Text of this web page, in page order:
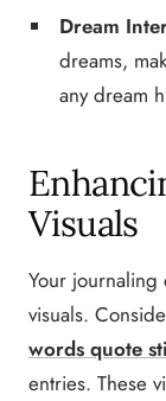
Dream
dreams,
any dream
Visuals
Your
visuals.
words quote
entries. These